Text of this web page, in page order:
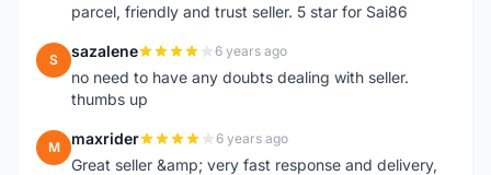
parcel, friendly and trust seller. 5 star for Sai86
S sazalene 6 years ago
no need to have any doubts dealing with seller.
thumbs up
M maxrider 6 years ago
Great seller &amp; very fast response and delivery,